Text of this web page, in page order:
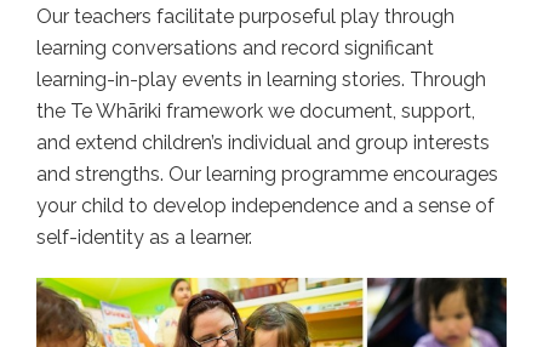
Our teachers facilitate purposeful play through
learning conversations and record significant
learning-in-play events in learning stories. Through
the Te Whāriki framework we document, support,
and extend children’s individual and group interests
and strengths. Our learning programme encourages
your child to develop independence and a sense of
self-identity as a learner.